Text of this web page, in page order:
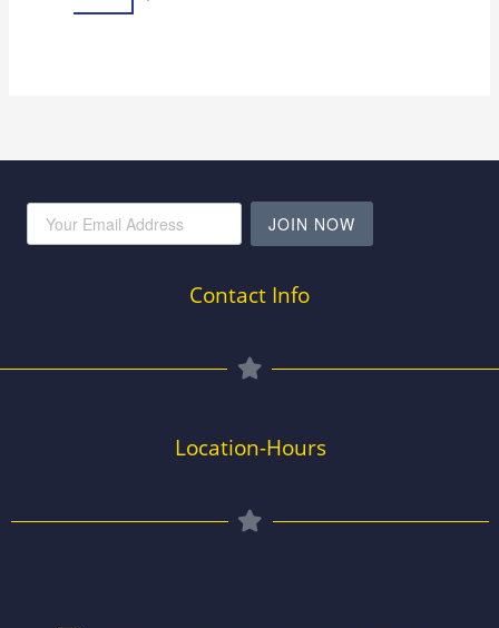
JOIN NOW
Contact Info
Location-Hours